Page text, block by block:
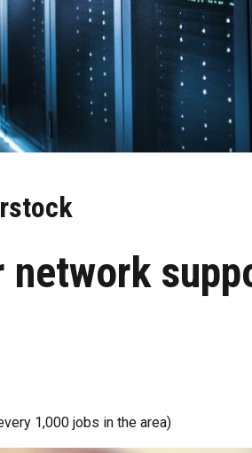
network
1,000 jobs in the area)